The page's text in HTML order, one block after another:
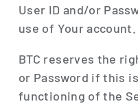
User ID and/or
use of Your account.
BTC reserves the
or Password if this
functioning of the